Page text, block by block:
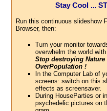
Stay Cool ...
Run this continuous slideshow
Browser, then:
Turn your monitor
overwhelm the world
Stop destroying Nature
OverPopulation !
In the Computer Lab of
screens: switch on this
effects as screensaver.
During HouseParties or
psychedelic pictures on